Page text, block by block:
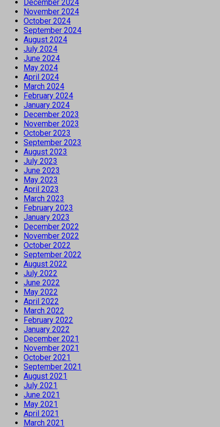
December 2024
November 2024
October 2024
September 2024
August 2024
July 2024
June 2024
May 2024
April 2024
March 2024
February 2024
January 2024
December 2023
November 2023
October 2023
September 2023
August 2023
July 2023
June 2023
May 2023
April 2023
March 2023
February 2023
January 2023
December 2022
November 2022
October 2022
September 2022
August 2022
July 2022
June 2022
May 2022
April 2022
March 2022
February 2022
January 2022
December 2021
November 2021
October 2021
September 2021
August 2021
July 2021
June 2021
May 2021
April 2021
March 2021